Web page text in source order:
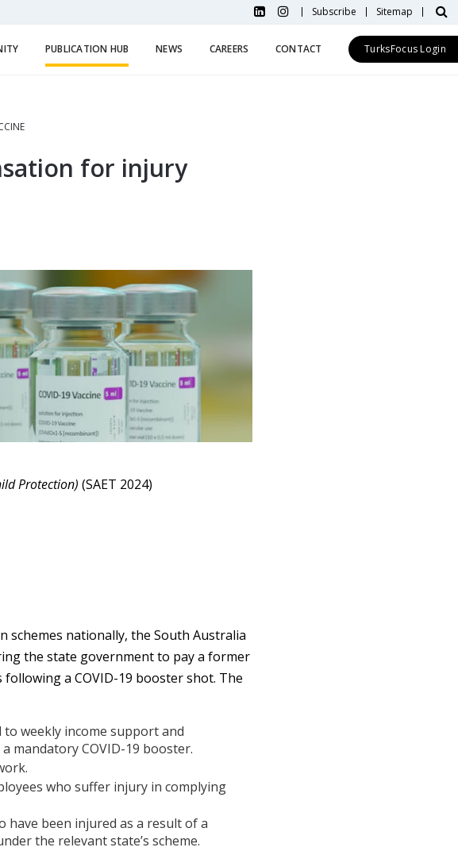
Subscribe Sitemap
PUBLICATION HUB NEWS CAREERS CONTACT TurksFocus Login
for injury
Protection) (SAET 2024)
schemes nationally, the South Australia
the state government to pay a former
a COVID-19 booster shot. The
weekly income support and
mandatory COVID-19 booster.
who suffer injury in complying
have been injured as a result of a
the relevant state’s scheme.